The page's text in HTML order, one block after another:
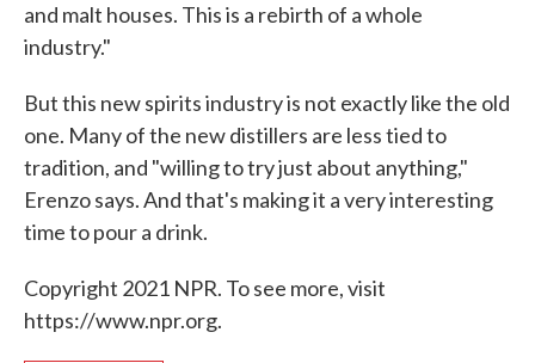
and malt houses. This is a rebirth of a whole
industry."
But this new spirits industry is not exactly like the old
one. Many of the new distillers are less tied to
tradition, and "willing to try just about anything,"
Erenzo says. And that's making it a very interesting
time to pour a drink.
Copyright 2021 NPR. To see more, visit
https://www.npr.org.